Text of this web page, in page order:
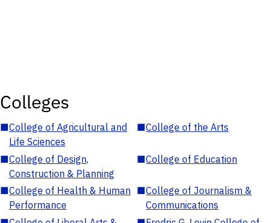
Colleges
■College of Agricultural and
Life Sciences
■College of the Arts
■College of Design,
Construction & Planning
■College of Education
■College of Health & Human
Performance
■College of Journalism &
Communications